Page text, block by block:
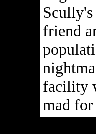
friend
facility
mad